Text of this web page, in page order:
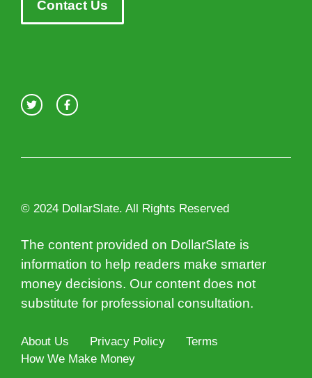
Contact Us
© 2024 DollarSlate. All Rights Reserved
The content provided on DollarSlate is
information to help readers make smarter
money decisions. Our content does not
substitute for professional consultation.
About Us Privacy Policy
Terms
How We Make Money